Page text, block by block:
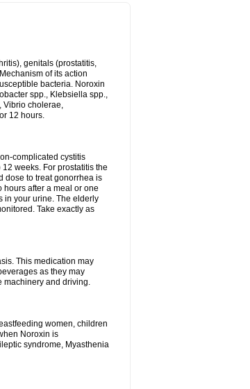
genitals (prostatitis,
of its action
bacteria. Noroxin
spp., Klebsiella spp.,
Vibrio cholerae,
12 hours.
complicated cystitis
weeks. For prostatitis the
dose to treat gonorrhea is
hours after a meal or one
in your urine. The elderly
Take exactly as
This medication may
as they may
machinery and driving.
women, children
Noroxin is
syndrome, Myasthenia